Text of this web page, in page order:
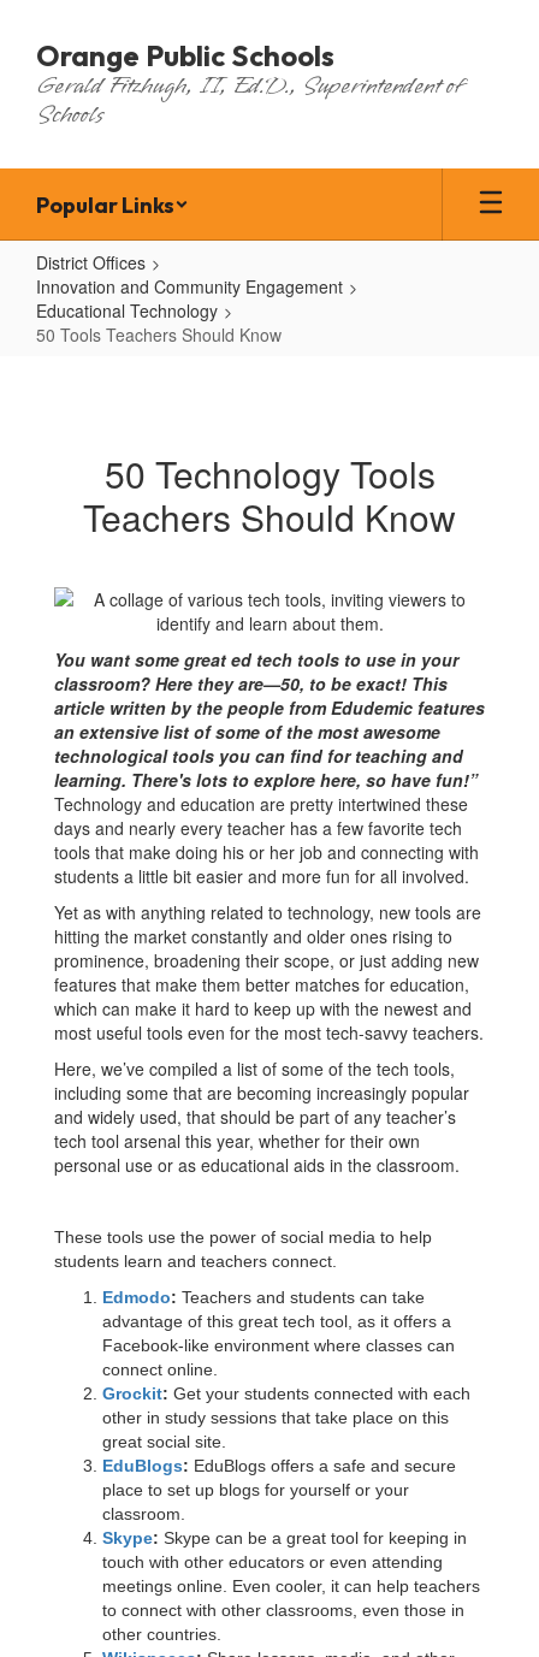
main
content
Orange Public Schools
Gerald Fitzhugh, II, Ed.D., Superintendent of
Schools
Popular Links
District Offices
Innovation and Community Engagement
Educational Technology
50 Tools Teachers Should Know
Should
Know
50 Technology Tools
Teachers Should Know
You want some great ed tech tools to use in your
classroom? Here they are—50, to be exact! This
article written by the people from Edudemic features
an extensive list of some of the most awesome
technological tools you can find for teaching and
learning. There's lots to explore here, so have fun!”
Technology and education are pretty intertwined these
days and nearly every teacher has a few favorite tech
tools that make doing his or her job and connecting with
students a little bit easier and more fun for all involved.
Yet as with anything related to technology, new tools are
hitting the market constantly and older ones rising to
prominence, broadening their scope, or just adding new
features that make them better matches for education,
which can make it hard to keep up with the newest and
most useful tools even for the most tech-savvy teachers.
Here, we’ve compiled a list of some of the tech tools,
including some that are becoming increasingly popular
and widely used, that should be part of any teacher’s
tech tool arsenal this year, whether for their own
personal use or as educational aids in the classroom.
These tools use the power of social media to help
students learn and teachers connect.
Edmodo: Teachers and students can take
advantage of this great tech tool, as it offers a
Facebook-like environment where classes can
connect online.
Grockit: Get your students connected with each
other in study sessions that take place on this
great social site.
EduBlogs: EduBlogs offers a safe and secure
place to set up blogs for yourself or your
classroom.
Skype: Skype can be a great tool for keeping in
touch with other educators or even attending
meetings online. Even cooler, it can help teachers
to connect with other classrooms, even those in
other countries.